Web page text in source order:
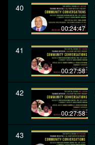
40
00:24:47
41
00:27:58
42
00:27:58
43